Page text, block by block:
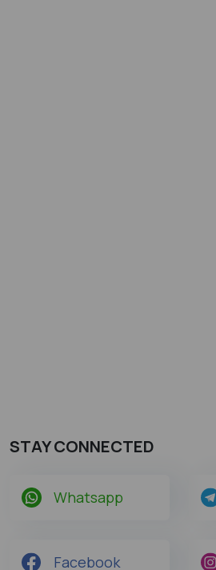
STAY CONNECTED
Whatsapp
Facebook